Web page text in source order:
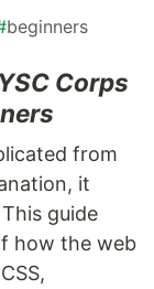
beginners
Corps
from
it
guide
how the web